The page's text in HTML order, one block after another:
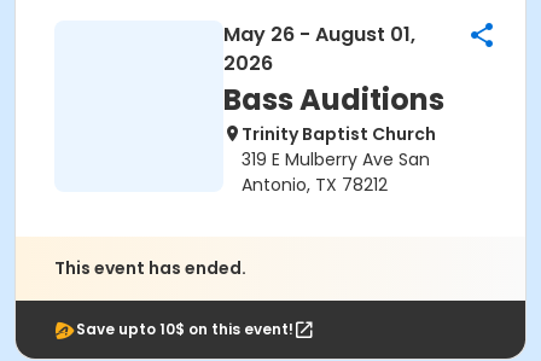
May 26 - August 01,
2026
Bass Auditions
Trinity Baptist Church
319 E Mulberry Ave San
Antonio, TX 78212
This event has ended.
Save upto 10$ on this event!